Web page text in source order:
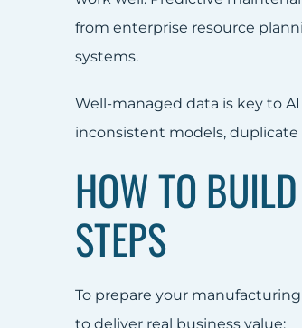
from enterprise resource
systems.
Well-managed data is key to
inconsistent models,
HOW TO
STEPS
To prepare your
to deliver real business value: